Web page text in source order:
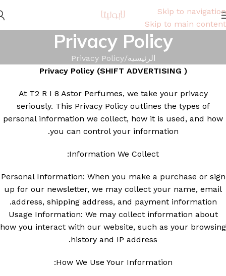
Skip to navigation
Skip to main content
Privacy Policy
الرئيسيه Privacy Policy
Privacy Policy (SHIFT ADVERTISING )
At T2 R I 8 Astor Perfumes, we take your privacy
seriously. This Privacy Policy outlines the types of
personal information we collect, how it is used, and how
you can control your information.
Information We Collect:
Personal Information: When you make a purchase or sign
up for our newsletter, we may collect your name, email
address, shipping address, and payment information.
Usage Information: We may collect information about
how you interact with our website, such as your browsing
history and IP address.
How We Use Your Information: